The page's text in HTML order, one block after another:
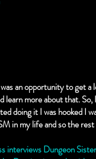
an opportunity to get
learn more about that.
doing it I was hooked I
in my life and so the
interviews Dungeon